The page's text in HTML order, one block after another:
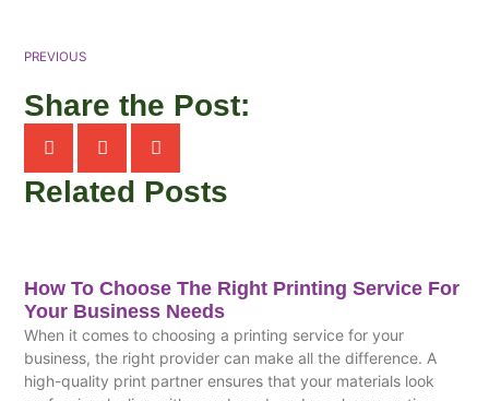
PREVIOUS
Share the Post:
Related Posts
How To Choose The Right Printing Service For
Your Business Needs
When it comes to choosing a printing service for your
business, the right provider can make all the difference. A
high-quality print partner ensures that your materials look